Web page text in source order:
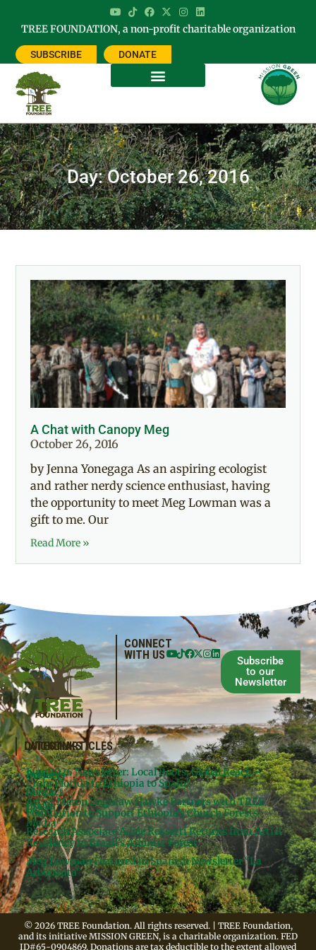
TREE FOUNDATION, a non-profit charitable organization
SUBSCRIBE DONATE
Day: October 26, 2016
A Chat with Canopy Meg
October 26, 2016
by Jenna Yonegaga As an aspiring ecologist
and rather nerdy science enthusiast, having
the opportunity to meet Meg Lowman was a
gift to me. Our
Read More »
CONNECT
WITH US
Subscribe
to our
Newsletter
QUICKLINKS
Donate
Contact
Legal
Projects
Meg’s
Books
Media
LATEST ARTICLES
June 2026 Newsletter: Local Roots, Global Reach –
From Florida to Ethiopia to Spain!
Artist Meron Engidaw Hawke Partners with TREE
Foundation to Support Ethiopia’s Church Forests
Research Associate Adele Rossetti Returns from Artist
Residency in Brazil’s Atlantic Forest
Meg Lowman Featured in Spanish Newsletter “La
Arbonauta”
© 2026 TREE Foundation. All rights reserved. | TREE Foundation,
and its initiative MISSION GREEN, is a charitable organization. FED
ID#65-0904869. Donations are tax deductible to the extent allowed